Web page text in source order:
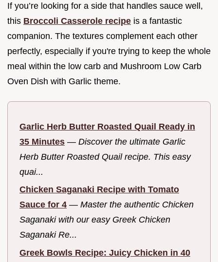
If you’re looking for a side that handles sauce well,
this Broccoli Casserole recipe is a fantastic
companion. The textures complement each other
perfectly, especially if you're trying to keep the whole
meal within the low carb and Mushroom Low Carb
Oven Dish with Garlic theme.
Garlic Herb Butter Roasted Quail Ready in
35 Minutes — Discover the ultimate Garlic
Herb Butter Roasted Quail recipe. This easy
quai...
Chicken Saganaki Recipe with Tomato
Sauce for 4 — Master the authentic Chicken
Saganaki with our easy Greek Chicken
Saganaki Re...
Greek Bowls Recipe: Juicy Chicken in 40